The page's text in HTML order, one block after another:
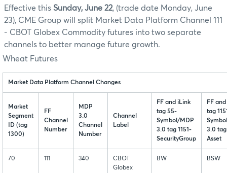
Effective this Sunday, June 22, (trade date Monday, June
23), CME Group will split Market Data Platform Channel 111
- CBOT Globex Commodity futures into two separate
channels to better manage future growth.
Wheat Futures
Market Data Platform Channel Changes
Market
Segment
ID (tag
1300)
FF
Channel
Number
MDP
3.0
Channel
Number
Channel
Label
FF and iLink
tag 55-
Symbol/MDP
3.0 tag 1151-
SecurityGroup
FF
tag
3.0
Asset
70 111 340
CBOT
Globex
BW BSW